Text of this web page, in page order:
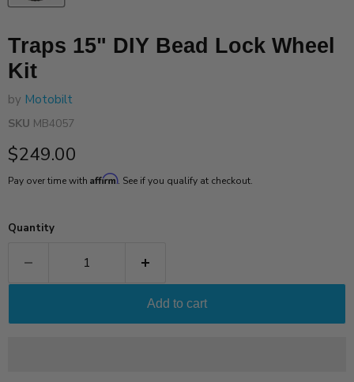
Traps 15" DIY Bead Lock Wheel
Kit
by Motobilt
SKU MB4057
Current price
$249.00
Pay over time with Affirm. See if you qualify at checkout.
Quantity
Add to cart